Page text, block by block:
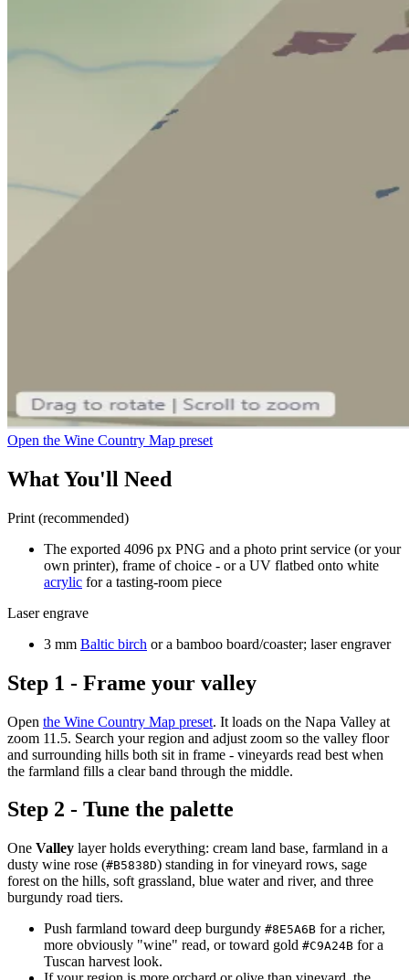
Open the Wine Country Map preset
What You'll Need
Print (recommended)
The exported 4096 px PNG and a photo print service (or your
own printer), frame of choice - or a UV flatbed onto white
acrylic for a tasting-room piece
Laser engrave
3 mm Baltic birch or a bamboo board/coaster; laser engraver
Step 1 - Frame your valley
Open the Wine Country Map preset. It loads on the Napa Valley at
zoom 11.5. Search your region and adjust zoom so the valley floor
and surrounding hills both sit in frame - vineyards read best when
the farmland fills a clear band through the middle.
Step 2 - Tune the palette
One Valley layer holds everything: cream land base, farmland in a
dusty wine rose (#B5838D) standing in for vineyard rows, sage
forest on the hills, soft grassland, blue water and river, and three
burgundy road tiers.
Push farmland toward deep burgundy #8E5A6B for a richer,
more obviously "wine" read, or toward gold #C9A24B for a
Tuscan harvest look.